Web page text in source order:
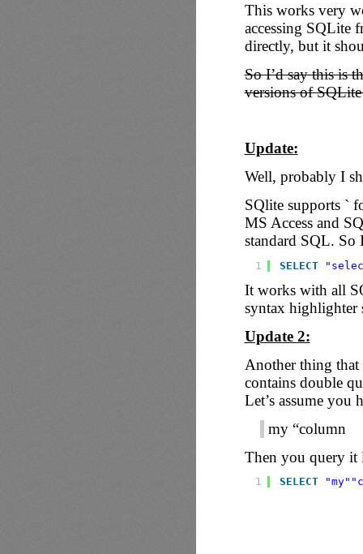
This works very
accessing SQLite
directly, but it
So I’d say this is
versions of
Update:
Well, probably I
SQlite supports `
MS Access and
standard SQL. So
1 SELECT
It works with all
syntax highlighter
Update 2:
Another thing that
contains double
Let’s assume you
my “column
Then you query it
1 SELECT "my"